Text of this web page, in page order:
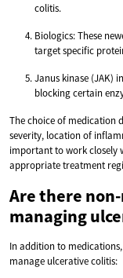
colitis.
Biologics: These
target specific
Janus kinase (JAK)
blocking certain
The choice of medication
severity, location of
important to work closely
appropriate treatment
Are there
managing
In addition to
manage ulcerative colitis: